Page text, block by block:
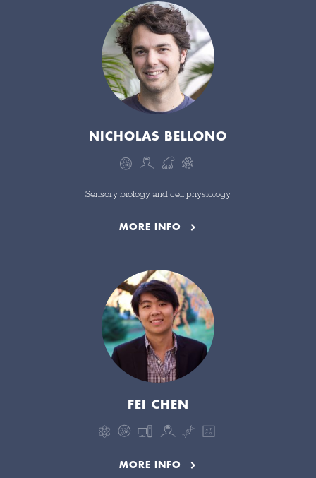
NICHOLAS BELLONO
Sensory biology and cell physiology
MORE INFO
FEI CHEN
MORE INFO